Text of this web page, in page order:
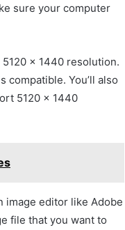
sure your computer
x 1440 resolution.
compatible. You’ll also
5120 x 1440
image editor like Adobe
file that you want to